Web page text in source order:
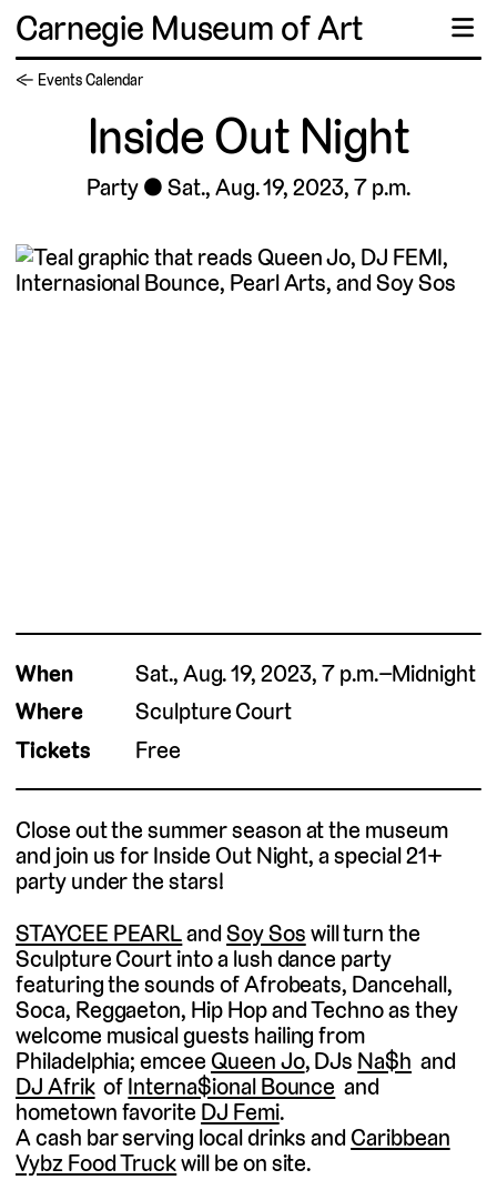
Carnegie Museum of Art ☰
← Events Calendar
Inside Out Night
Party Sat., Aug. 19, 2023, 7 p.m.
When
Sat., Aug. 19, 2023, 7 p.m.–Midnight
Where
Sculpture Court
Tickets
Free
Close out the summer season at the museum
and join us for Inside Out Night, a special 21+
party under the stars!
STAYCEE PEARLandSoy Soswill turn the
Sculpture Court into a lush dance party
featuring the sounds of Afrobeats, Dancehall,
Soca, Reggaeton, Hip Hop and Techno as they
welcome musical guests hailing from
Philadelphia; emceeQueen Jo, DJs Na$h and
DJ AfrikofInterna$ional Bounce and
hometown favorite DJ Femi.
A cash bar serving local drinks andCaribbean
Vybz Food Truckwill be on site.